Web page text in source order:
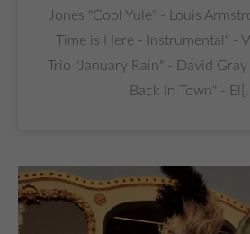
Jones "Cool Yule" - Louis
Time is Here - Instrumental" -
Trio "January Rain" - David Gray
Back In Town" -